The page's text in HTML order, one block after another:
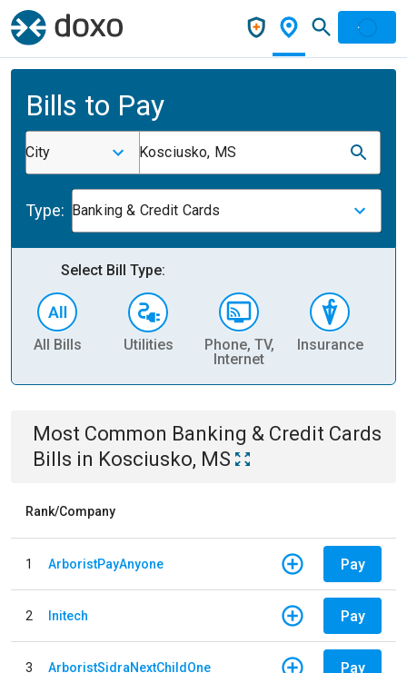
Bills to Pay
City Kosciusko, MS
Type: Banking & Credit Cards
Select Bill Type:
All Bills Utilities
Phone, TV,
Internet
Insurance
Most Common Banking & Credit Cards
Bills in Kosciusko, MS
Rank/Company
1 ArboristPayAnyone Pay
2 Initech Pay
3 ArboristSidraNextChildOne Pay